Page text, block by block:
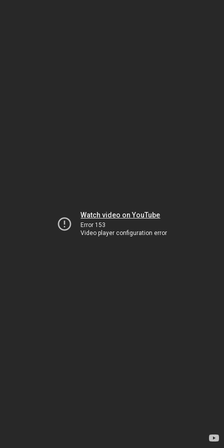
Watch video on YouTube
Error 153
Video player configuration error